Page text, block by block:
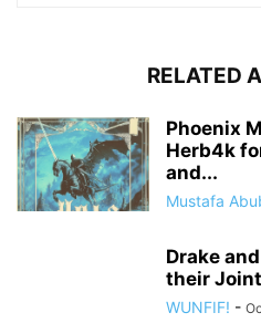
RELATED
Phoenix
Herb4k
and...
Mustafa
Drake
their Joint
WUNFIF! -